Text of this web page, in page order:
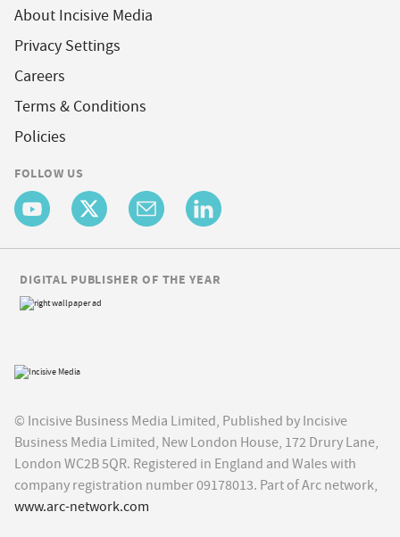
About Incisive Media
Privacy Settings
Careers
Terms & Conditions
Policies
FOLLOW US
© Incisive Business Media Limited, Published by Incisive
Business Media Limited, New London House, 172 Drury Lane,
London WC2B 5QR. Registered in England and Wales with
company registration number 09178013. Part of Arc network,
www.arc-network.com
DIGITAL PUBLISHER OF THE YEAR